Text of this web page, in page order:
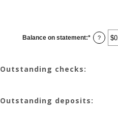
Balance on statement:* Enter
an
?
Outstanding checks:
Outstanding deposits: